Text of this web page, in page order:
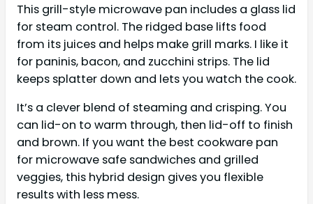
This grill-style microwave pan includes a glass lid
for steam control. The ridged base lifts food
from its juices and helps make grill marks. I like it
for paninis, bacon, and zucchini strips. The lid
keeps splatter down and lets you watch the cook.
It’s a clever blend of steaming and crisping. You
can lid-on to warm through, then lid-off to finish
and brown. If you want the best cookware pan
for microwave safe sandwiches and grilled
veggies, this hybrid design gives you flexible
results with less mess.